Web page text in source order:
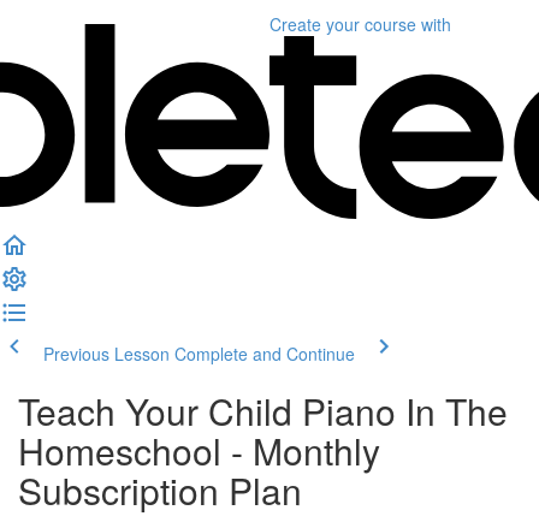
Create your course with
Previous Lesson Complete and Continue
Teach Your Child Piano In The
Homeschool - Monthly
Subscription Plan